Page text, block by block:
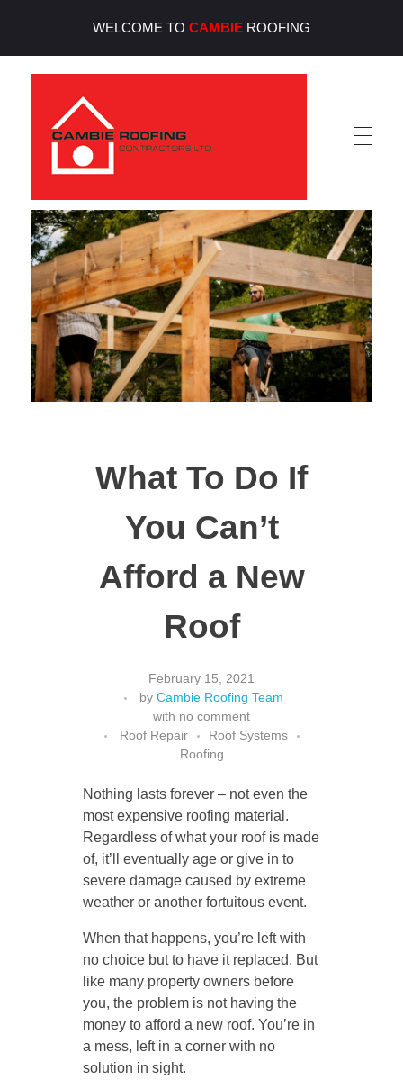
WELCOME TO CAMBIE ROOFING
Cambie Roofing
Vancouver's Finest Roofing Company Since 1952
What To Do If
You Can’t
Afford a New
Roof
February 15, 2021
by Cambie Roofing Team
with no comment
Roof Repair
Roof Systems
Roofing
Nothing lasts forever – not even the
most expensive roofing material.
Regardless of what your roof is made
of, it’ll eventually age or give in to
severe damage caused by extreme
weather or another fortuitous event.
When that happens, you’re left with
no choice but to have it replaced. But
like many property owners before
you, the problem is not having the
money to afford a new roof. You’re in
a mess, left in a corner with no
solution in sight.